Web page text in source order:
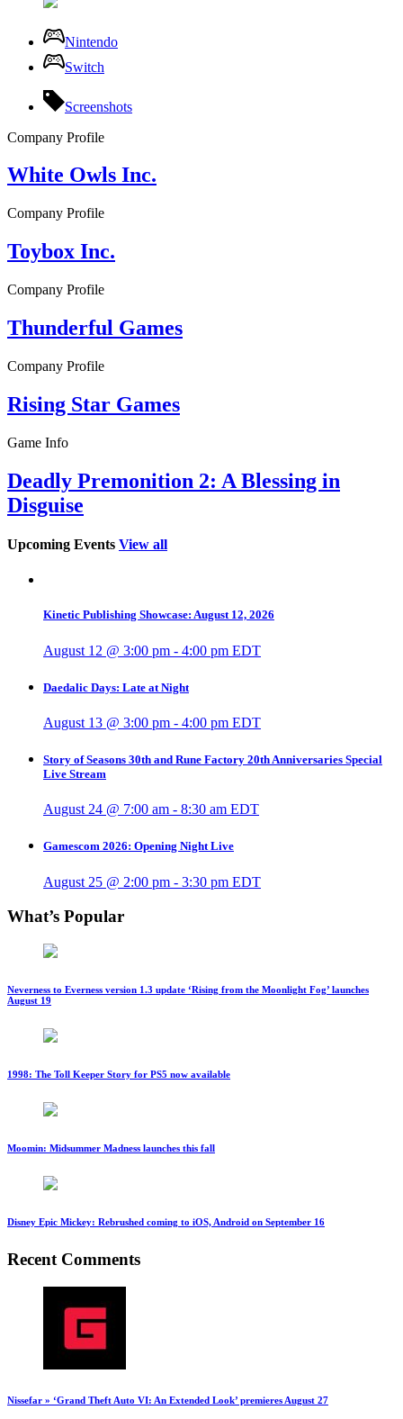
Nintendo
Switch
Screenshots
Company Profile
White Owls Inc.
Company Profile
Toybox Inc.
Company Profile
Thunderful Games
Company Profile
Rising Star Games
Game Info
Deadly Premonition 2: A Blessing in
Disguise
Upcoming Events View all
Kinetic Publishing Showcase: August 12, 2026
August 12 @ 3:00 pm - 4:00 pm EDT
Daedalic Days: Late at Night
August 13 @ 3:00 pm - 4:00 pm EDT
Story of Seasons 30th and Rune Factory 20th Anniversaries Special
Live Stream
August 24 @ 7:00 am - 8:30 am EDT
Gamescom 2026: Opening Night Live
August 25 @ 2:00 pm - 3:30 pm EDT
What’s Popular
Neverness to Everness version 1.3 update ‘Rising from the Moonlight Fog’ launches
August 19
1998: The Toll Keeper Story for PS5 now available
Moomin: Midsummer Madness launches this fall
Disney Epic Mickey: Rebrushed coming to iOS, Android on September 16
Recent Comments
Nissefar » ‘Grand Theft Auto VI: An Extended Look’ premieres August 27